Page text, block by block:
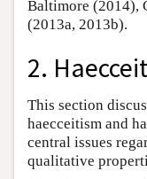
Baltimore (2014),
(2013a, 2013b).
2.
This section
haecceitism and
central issues
qualitative